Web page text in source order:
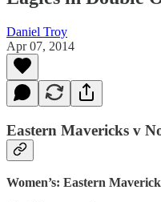
Daniel Troy
Apr 07, 2014
Eastern Mavericks v
Women’s: Eastern